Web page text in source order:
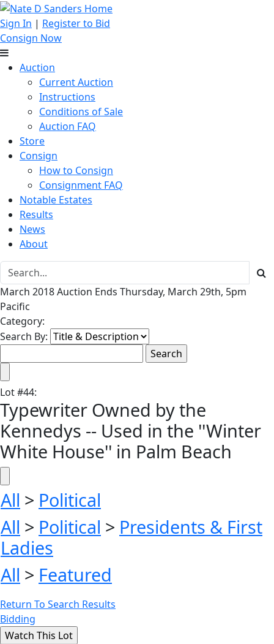
Sign In | Register to Bid
Consign Now
Auction
Current Auction
Instructions
Conditions of Sale
Auction FAQ
Store
Consign
How to Consign
Consignment FAQ
Notable Estates
Results
News
About
March 2018 Auction Ends Thursday, March 29th, 5pm
Pacific
Category:
Search By:
Lot#44:
Typewriter Owned by the
Kennedys -- Used in the ''Winter
White House'' in Palm Beach
All > Political
All > Political > Presidents & First
Ladies
All > Featured
Return To Search Results
Bidding